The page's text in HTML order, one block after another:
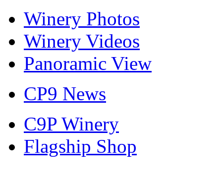
Winery Photos
Winery Videos
Panoramic View
CP9 News
C9P Winery
Flagship Shop